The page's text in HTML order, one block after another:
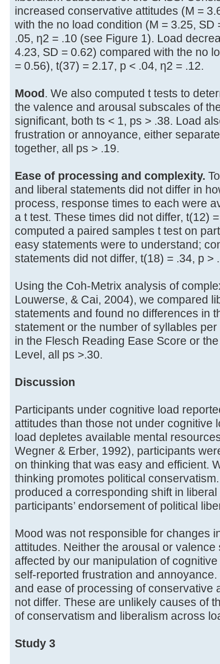
increased conservative attitudes (M =
with the no load condition (M = 3.25, SD
.05, η2 = .10 (see Figure 1). Load
4.23, SD = 0.62) compared with the no
= 0.56), t(37) = 2.17, p < .04, η2 = .12.
Mood . We also computed t tests to
the valence and arousal subscales of
significant, both ts < 1, ps > .38. Load
frustration or annoyance, either
together, all ps > .19.
Ease of processing and complexity.
and liberal statements did not differ in
process, response times to each were
a t test. These times did not differ, t(12)
computed a paired samples t test on
easy statements were to understand;
statements did not differ, t(18) = .34, p >
Using the Coh-Metrix analysis of
Louwerse, & Cai, 2004), we compared
statements and found no differences in
statement or the number of syllables
in the Flesch Reading Ease Score or
Level, all ps >.30.
Discussion
Participants under cognitive load
attitudes than those not under cognitive
load depletes available mental
Wegner & Erber, 1992), participants
on thinking that was easy and efficient.
thinking promotes political
produced a corresponding shift in
participants’ endorsement of political
Mood was not responsible for changes
attitudes. Neither the arousal or
affected by our manipulation of
self-reported frustration and
and ease of processing of conservative
not differ. These are unlikely causes of
of conservatism and liberalism across
Study 3